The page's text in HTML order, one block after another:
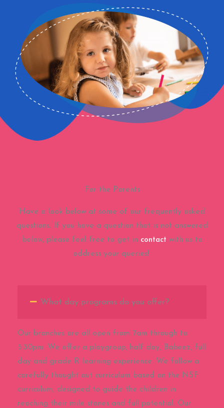
For the Parents
Have a look below at some of our frequently asked
questions. If you have a question that is not answered
below, please feel free to get in contact with us to
address your queries!
What day programs do you offer?
Our branches are all open from 7am through to
5:30pm. We offer a playgroup, half day, Babeez, full
day and grade R learning experience. We follow a
carefully thought out curriculum based on the NSF
curriculum, designed to guide the children in
reaching their mile stones and full potential. Our